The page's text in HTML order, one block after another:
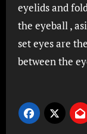
eyelids and
the eyeball ,
set eyes are
between the